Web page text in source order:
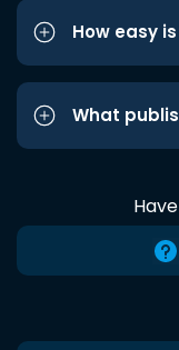
How easy
What